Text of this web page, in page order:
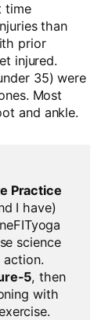
time
than
prior
injured.
35) were
Most
and ankle.
Practice
I have)
science
5, then
with